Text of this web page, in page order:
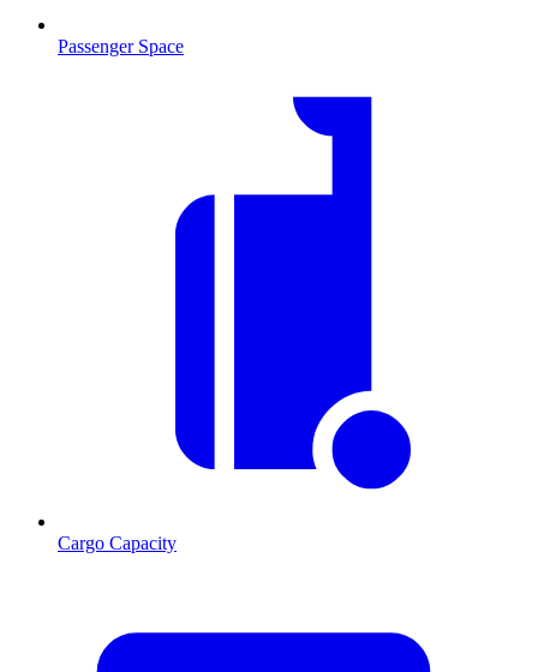
Passenger Space
Cargo Capacity